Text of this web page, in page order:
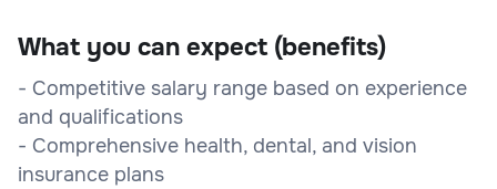
What you can expect (benefits)
- Competitive salary range based on experience
and qualifications
- Comprehensive health, dental, and vision
insurance plans